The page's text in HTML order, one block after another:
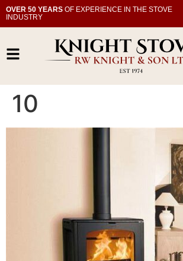
OVER 50 YEARS OF EXPERIENCE IN THE STOVE
INDUSTRY
10